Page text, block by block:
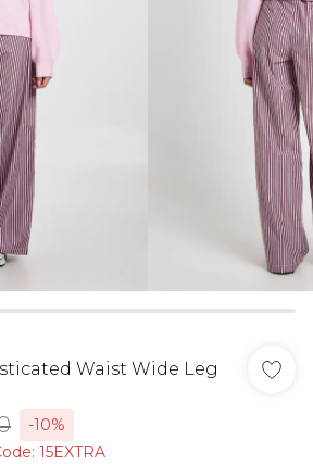
Waist Wide Leg
-10%
15EXTRA​